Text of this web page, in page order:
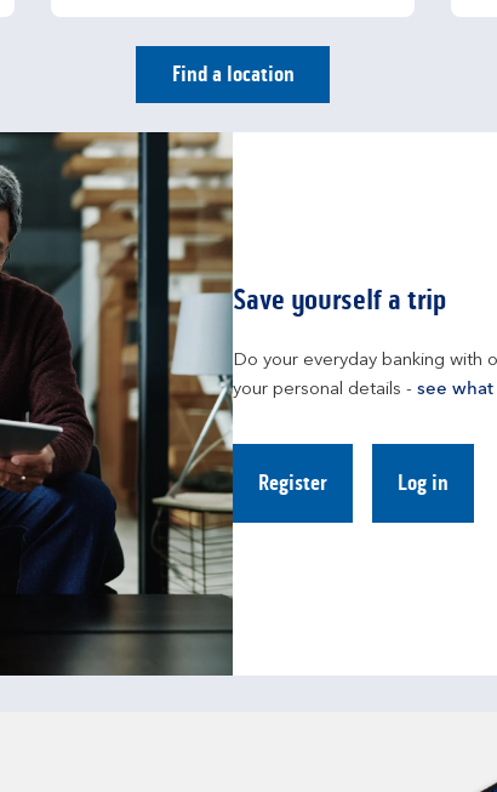
Find a location
Save yourself a trip
Do your everyday banking with
your personal details - see
Register Log in